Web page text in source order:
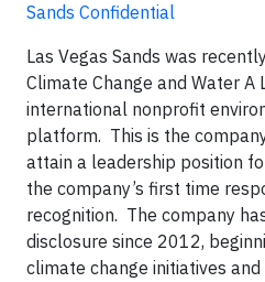
Sands Confidential
Las Vegas Sands was
Climate Change and Water A
international nonprofit
platform. This is the
attain a leadership position
the company’s first time
recognition. The company
disclosure since 2012,
climate change initiatives